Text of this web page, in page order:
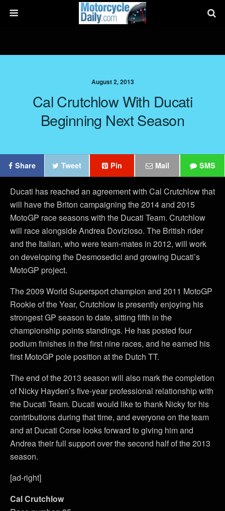
August 2, 2013
Cal Crutchlow With Ducati
Beginning Next Season
Share Tweet Pin Mail SMS
Ducati has reached an agreement with Cal Crutchlow that
will have the Briton campaigning the 2014 and 2015
MotoGP race seasons with the Ducati Team. Crutchlow
will race alongside Andrea Dovizioso. The British rider
and the Italian, who were team-mates in 2012, will work
on developing the Desmosedici and growing Ducati’s
MotoGP project.
The 2009 World Supersport champion and 2011 MotoGP
Rookie of the Year, Crutchlow is presently enjoying his
strongest GP season to date, sitting fifth in the
championship points standings. He has posted four
podium finishes in the first nine races, and he earned his
first MotoGP pole position at the Dutch TT.
The end of the 2013 season will also mark the completion
of Nicky Hayden’s five-year professional relationship with
the Ducati Team. Ducati would like to thank Nicky for his
contributions during that time, and everyone on the team
and at Ducati Corse looks forward to giving him and
Andrea their full support over the second half of the 2013
season.
[ad-right]
Cal Crutchlow